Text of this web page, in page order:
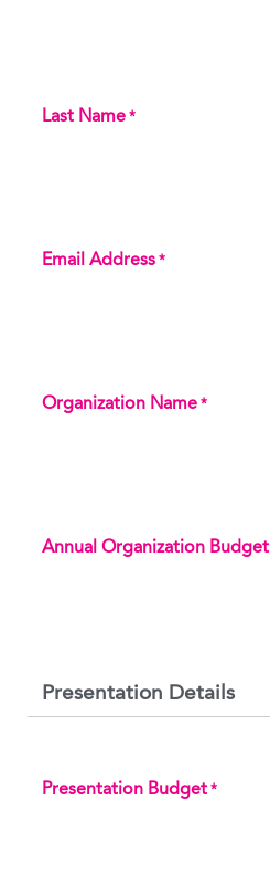
Last Name *
Email Address *
Organization Name *
Annual Organization Budget
Presentation Details
Presentation Budget *